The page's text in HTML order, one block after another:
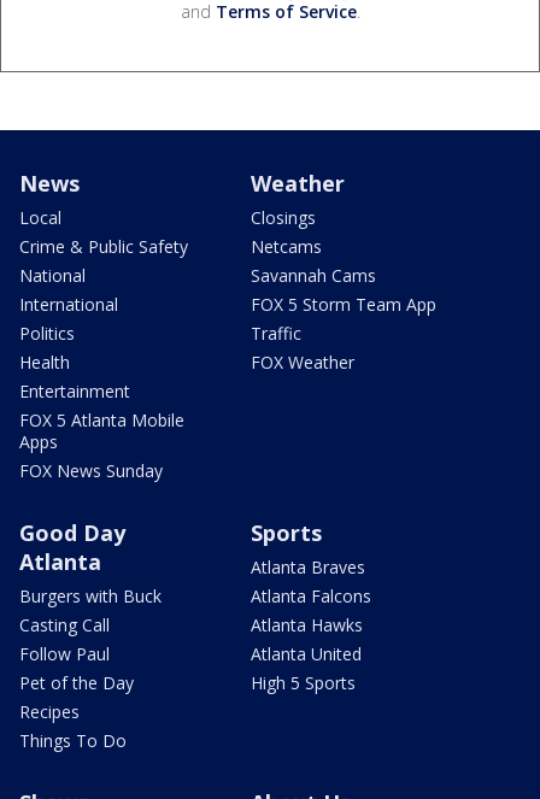
and Terms of Service.
News
Local
Crime & Public Safety
National
International
Politics
Health
Entertainment
FOX 5 Atlanta Mobile
Apps
FOX News Sunday
Weather
Closings
Netcams
Savannah Cams
FOX 5 Storm Team App
Traffic
FOX Weather
Good Day
Atlanta
Burgers with Buck
Casting Call
Follow Paul
Pet of the Day
Recipes
Things To Do
Sports
Atlanta Braves
Atlanta Falcons
Atlanta Hawks
Atlanta United
High 5 Sports